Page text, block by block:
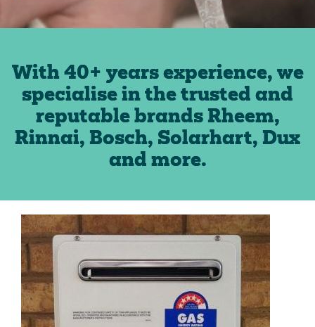
With 40+ years experience, we
specialise in the trusted and
reputable brands Rheem,
Rinnai, Bosch, Solarhart, Dux
and more.